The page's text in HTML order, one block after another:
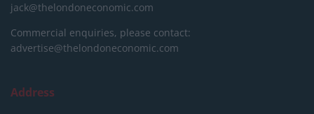
jack@thelondoneconomic.com
Commercial enquiries, please contact:
advertise@thelondoneconomic.com
Address